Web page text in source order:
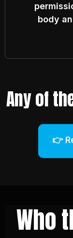
body
Any of
👉
Who